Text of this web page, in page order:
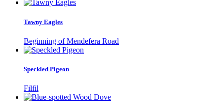
Tawny Eagles
Beginning of Mendefera Road
Speckled Pigeon
Filfil